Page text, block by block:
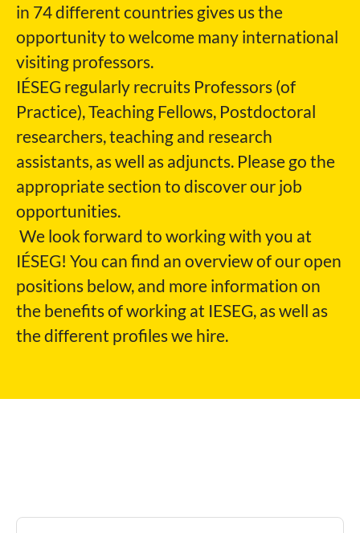
in 74 different countries gives us the
opportunity to welcome many international
visiting professors.
IÉSEG regularly recruits Professors (of
Practice), Teaching Fellows, Postdoctoral
researchers, teaching and research
assistants, as well as adjuncts. Please go the
appropriate section to discover our job
opportunities.
We look forward to working with you at
IÉSEG! You can find an overview of our open
positions below, and more information on
the benefits of working at IESEG, as well as
the different profiles we hire.